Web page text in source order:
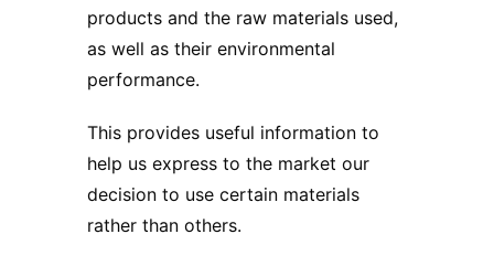
products and the raw materials used,
as well as their environmental
performance.
This provides useful information to
help us express to the market our
decision to use certain materials
rather than others.